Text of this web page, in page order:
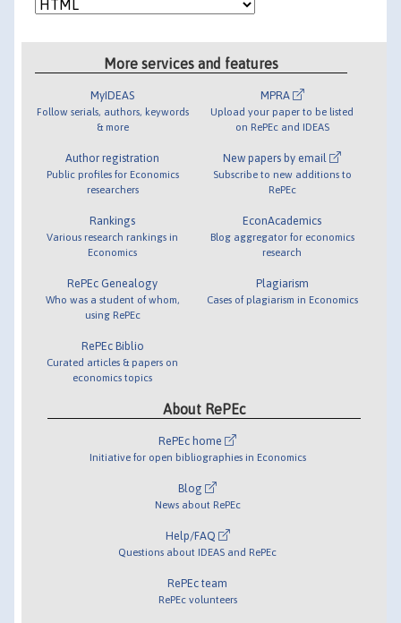
More services and features
MyIDEAS
Follow serials, authors, keywords
& more
Author registration
Public profiles for Economics
researchers
Rankings
Various research rankings in
Economics
RePEc Genealogy
Who was a student of whom,
using RePEc
RePEc Biblio
Curated articles & papers on
economics topics
MPRA
Upload your paper to be listed
on RePEc and IDEAS
New papers by email
Subscribe to new additions to
RePEc
EconAcademics
Blog aggregator for economics
research
Plagiarism
Cases of plagiarism in Economics
About RePEc
RePEc home
Initiative for open bibliographies in Economics
Blog
News about RePEc
Help/FAQ
Questions about IDEAS and RePEc
RePEc team
RePEc volunteers